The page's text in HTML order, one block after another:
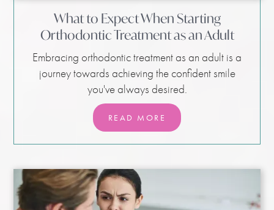
What to Expect When Starting
Orthodontic Treatment as an Adult
Embracing orthodontic treatment as an adult is a
journey towards achieving the confident smile
you've always desired.
READ MORE